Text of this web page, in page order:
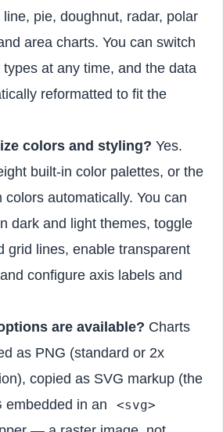
line, pie, doughnut, radar, polar
area charts. You can switch
types at any time, and the data
reformatted to fit the
colors and styling? Yes.
built-in color palettes, or the
colors automatically. You can
dark and light themes, toggle
grid lines, enable transparent
configure axis labels and
are available? Charts
as PNG (standard or 2x
copied as SVG markup (the
embedded in an
<svg>